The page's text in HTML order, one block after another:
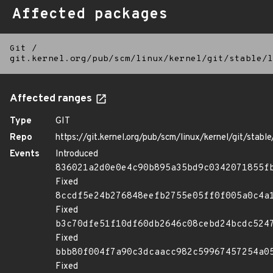
Affected packages
Git
/
git.kernel.org/pub/scm/linux/kernel/git/
Affected ranges
Type
GIT
Repo
https://git.kernel.org/pub/scm/linux/kernel/git/
Events
Introduced
Fixed
Fixed
Fixed
Fixed